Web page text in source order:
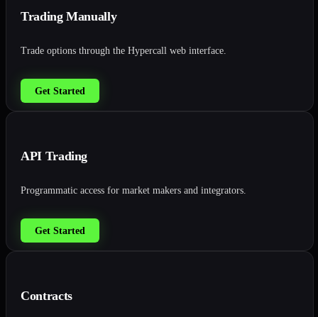
Trading Manually
Trade options through the Hypercall web interface.
Get Started
API Trading
Programmatic access for market makers and integrators.
Get Started
Contracts